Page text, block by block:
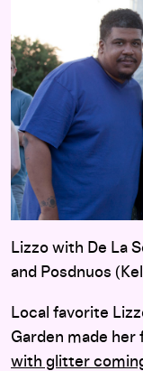
Lizzo with De La
and Posdnuos
Local favorite
Garden made her
with glitter